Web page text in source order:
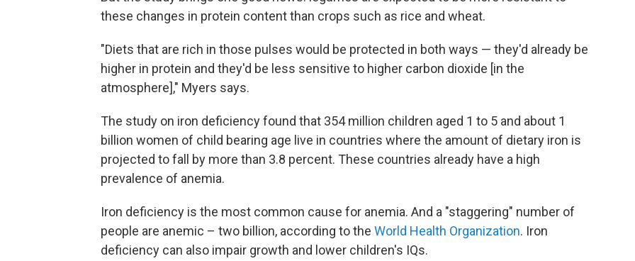
these changes in protein content than crops such as rice and wheat.
"Diets that are rich in those pulses would be protected in both ways — they'd already be
higher in protein and they'd be less sensitive to higher carbon dioxide [in the
atmosphere]," Myers says.
The study on iron deficiency found that 354 million children aged 1 to 5 and about 1
billion women of child bearing age live in countries where the amount of dietary iron is
projected to fall by more than 3.8 percent. These countries already have a high
prevalence of anemia.
Iron deficiency is the most common cause for anemia. And a "staggering" number of
people are anemic – two billion, according to the World Health Organization. Iron
deficiency can also impair growth and lower children's IQs.